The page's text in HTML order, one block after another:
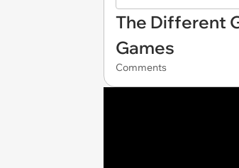
The Different
Games
Comments